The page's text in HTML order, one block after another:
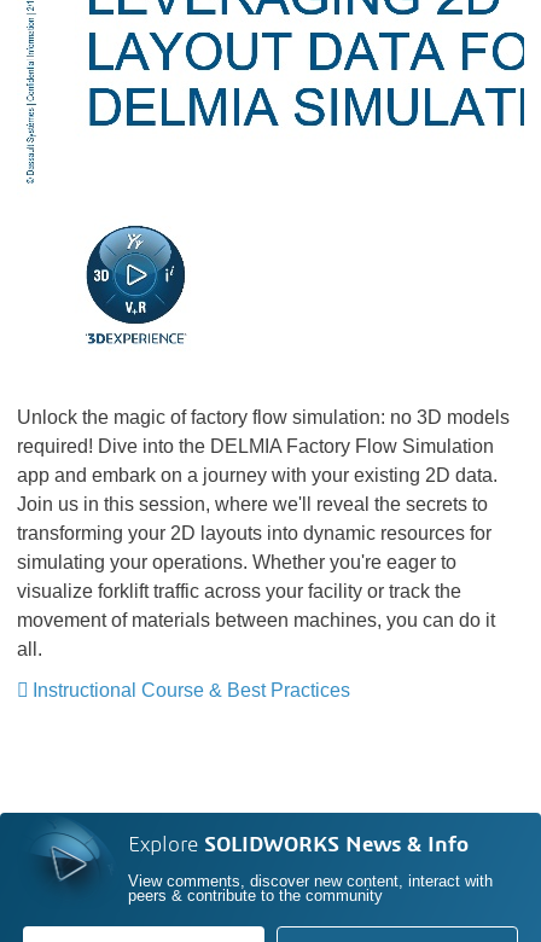
Unlock the magic of factory flow simulation: no 3D models
required! Dive into the DELMIA Factory Flow Simulation
app and embark on a journey with your existing 2D data.
Join us in this session, where we'll reveal the secrets to
transforming your 2D layouts into dynamic resources for
simulating your operations. Whether you're eager to
visualize forklift traffic across your facility or track the
movement of materials between machines, you can do it
all.
Instructional Course & Best Practices
Explore SOLIDWORKS News & Info
View comments, discover new content, interact with
peers & contribute to the community